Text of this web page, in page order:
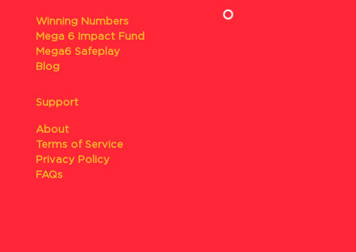
Winning Numbers
Mega 6 Impact Fund
Mega6 Safeplay
Blog
Support
About
Terms of Service
Privacy Policy
FAQs